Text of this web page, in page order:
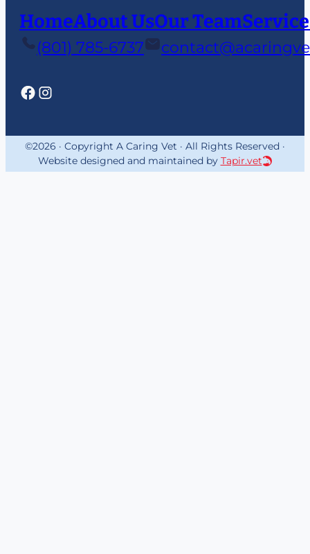
HomeAbout UsOur Team
(801) 785-6737
©2026 · Copyright A Caring Vet · All Rights Reserved ·
Website designed and maintained by Tapir.vet